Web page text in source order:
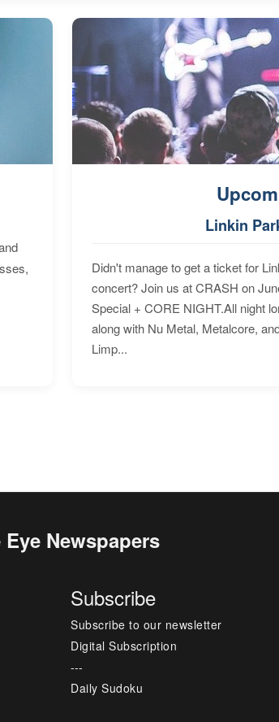
Linkin
Didn't manage to get a ticket for
concert? Join us at CRASH on
Special + CORE NIGHT.All night
along with Nu Metal, Metalcore,
Limp...
Eye Newspapers
Subscribe
Subscribe to our newsletter
Digital Subscription
---
Daily Sudoku